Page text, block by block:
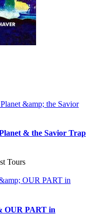
& the Savior Trap
Tours
OUR PART in